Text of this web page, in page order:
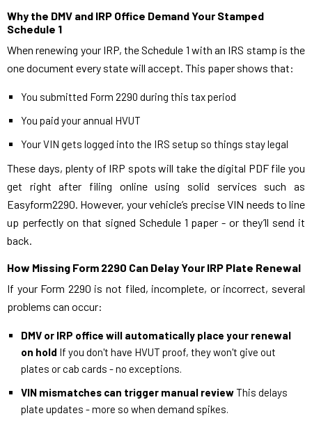
Why the DMV and IRP Office Demand Your Stamped
Schedule 1
When renewing your IRP, the Schedule 1 with an IRS stamp is the
one document every state will accept. This paper shows that:
You submitted Form 2290 during this tax period
You paid your annual HVUT
Your VIN gets logged into the IRS setup so things stay legal
These days, plenty of IRP spots will take the digital PDF file you
get right after filing online using solid services such as
Easyform2290. However, your vehicle’s precise VIN needs to line
up perfectly on that signed Schedule 1 paper - or they’ll send it
back.
How Missing Form 2290 Can Delay Your IRP Plate Renewal
If your Form 2290 is not filed, incomplete, or incorrect, several
problems can occur:
DMV or IRP office will automatically place your renewal
on hold If you don't have HVUT proof, they won't give out
plates or cab cards - no exceptions.
VIN mismatches can trigger manual reviewThis delays
plate updates - more so when demand spikes.